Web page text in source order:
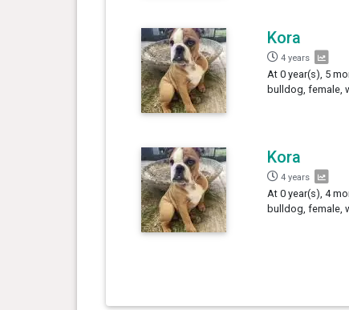
Kora
4 years
At 0 year(s), 5
bulldog, female,
Kora
4 years
At 0 year(s), 4
bulldog, female,